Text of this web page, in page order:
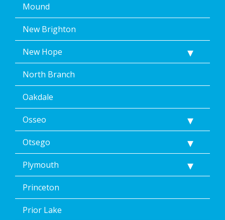
Mound
New Brighton
New Hope
North Branch
Oakdale
Osseo
Otsego
Plymouth
Princeton
Prior Lake